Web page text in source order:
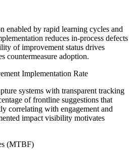
enabled by rapid learning cycles and
reduces in-process defects
of improvement status drives
countermeasure adoption.
Implementation Rate
systems with transparent tracking
of frontline suggestions that
correlating with engagement and
impact visibility motivates
(MTBF)